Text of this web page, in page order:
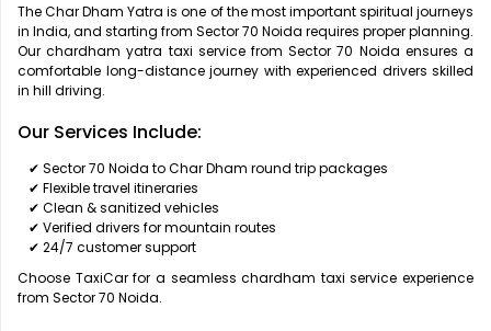
The Char Dham Yatra is one of the most important spiritual journeys
in India, and starting from Sector 70 Noida requires proper planning.
Our chardham yatra taxi service from Sector 70 Noida ensures a
comfortable long-distance journey with experienced drivers skilled
in hill driving.
Our Services Include:
✔ Sector 70 Noida to Char Dham round trip packages
✔ Flexible travel itineraries
✔ Clean & sanitized vehicles
✔ Verified drivers for mountain routes
✔ 24/7 customer support
Choose TaxiCar for a seamless chardham taxi service experience
from Sector 70 Noida.